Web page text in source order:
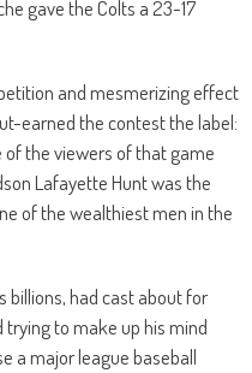
gave the Colts a 23-17
and mesmerizing effect
earned the contest the label:
of the viewers of that game
Lafayette Hunt was the
of the wealthiest men in the
billions, had cast about for
to make up his mind
a major league baseball